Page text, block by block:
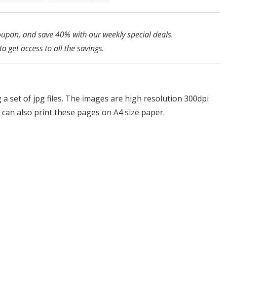
and save 40% with our weekly special deals.
get access to all the savings.
set of jpg files. The images are high resolution 300dpi
also print these pages on A4 size paper.